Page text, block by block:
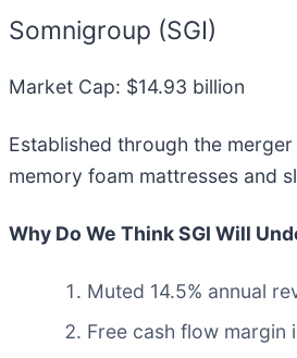
Somnigroup (SGI)
Market Cap: $14.93 billion
Established through the
memory foam mattresses and
Why Do We Think SGI Will
Muted 14.5% annual
Free cash flow